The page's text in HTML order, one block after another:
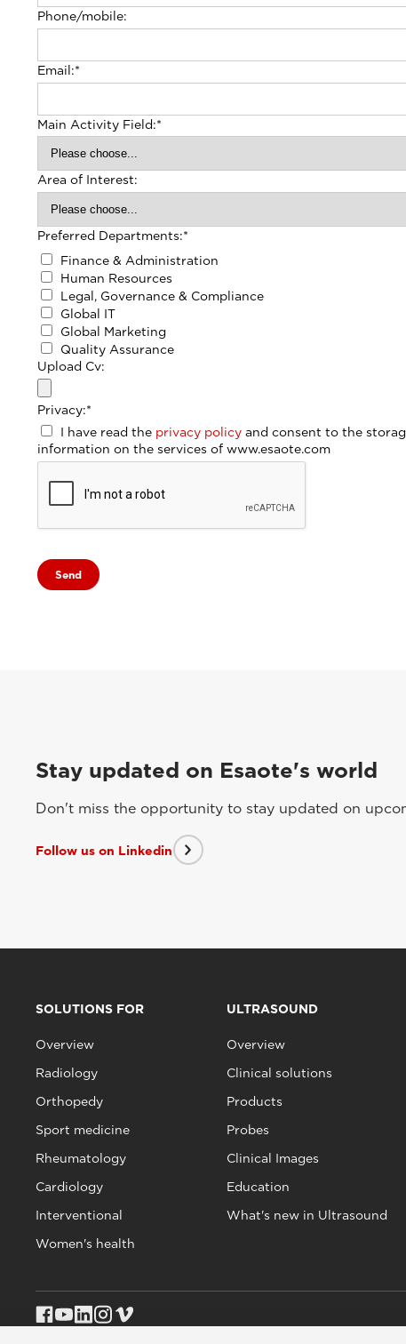
Phone/mobile:
Email:*
Main Activity Field:*
Area of Interest:
Preferred Departments:*
Finance & Administration
Human Resources
Legal, Governance & Compliance
Global IT
Global Marketing
Quality Assurance
Upload Cv:
Privacy:*
I have read the privacy policy and consent to the
information on the services of www.esaote.com
Stay updated on Esaote's world
Don't miss the opportunity to stay updated on
Follow us on Linkedin
SOLUTIONS FOR
Overview
Radiology
Orthopedy
Sport medicine
Rheumatology
Cardiology
Interventional
Women's health
ULTRASOUND
Overview
Clinical solutions
Products
Probes
Clinical Images
Education
What's new in Ultrasound